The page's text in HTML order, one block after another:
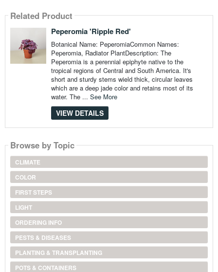
Related Product
Peperomia 'Ripple Red'
Botanical Name: PeperomiaCommon Names:
Peperomia, Radiator PlantDescription: The
Peperomia is a perennial epiphyte native to the
tropical regions of Central and South America. It's
short and sturdy stems wield thick, circular leaves
which are a deep jade color and retains most of its
water. The ... See More
VIEW DETAILS
Browse by Topic
CLIMATE
COLOR
FIRST STEPS
LIGHT
ORDERING INFO
PESTS & DISEASES
PLANTING & TRANSPLANTING
POTS & CONTAINERS